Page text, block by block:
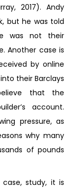
2017). Andy
but he was told
was not their
Another case is
by online
their Barclays
that the
account.
pressure, as
why many
of pounds
study, it is